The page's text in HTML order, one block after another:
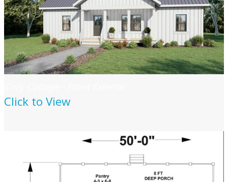
Click to View